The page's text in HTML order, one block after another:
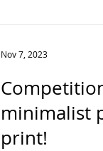
minimalist
print!
Nov 7, 2023